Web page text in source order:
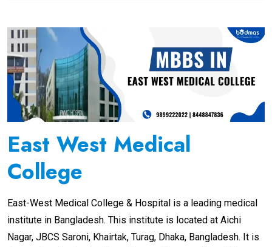
East West Medical
College
East-West Medical College & Hospital is a leading medical
institute in Bangladesh. This institute is located at Aichi
Nagar, JBCS Saroni, Khairtak, Turag, Dhaka, Bangladesh. It is